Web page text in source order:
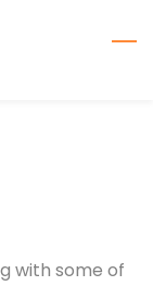
with some of